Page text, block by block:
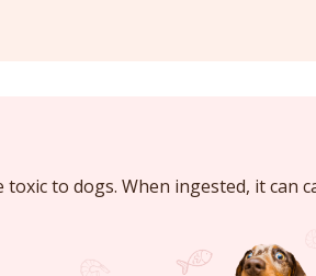
to dogs. When ingested, it can